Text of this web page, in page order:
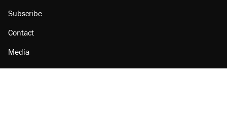
Subscribe
Contact
Media
Amazon